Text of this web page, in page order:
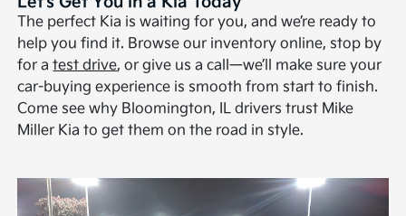
The perfect Kia is waiting for you, and we’re ready to
help you find it. Browse our inventory online, stop by
for atest drive, or give us a call—we’ll make sure your
car-buying experience is smooth from start to finish.
Come see why Bloomington, IL drivers trust Mike
Miller Kia to get them on the road in style.